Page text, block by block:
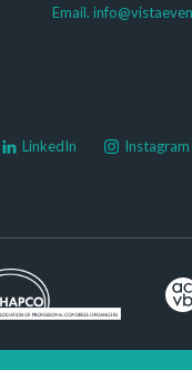
Email.
LinkedIn Instagram